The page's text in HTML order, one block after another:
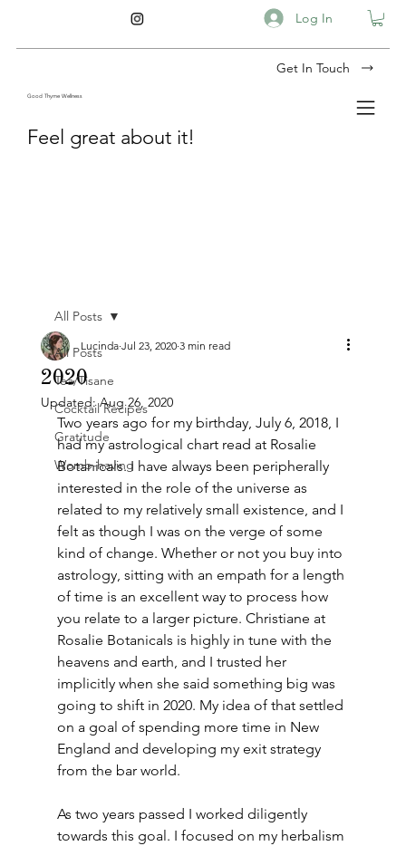
Log In
Feel great about it!
Good Thyme Wellness
Get In Touch
All Posts
Tea/Tisane
Cocktail Recipes
Gratitude
Womb-having
All Posts
2020
Lucinda Jul 23, 2020 3 min read
Updated:Aug 26, 2020
Two years ago for my birthday, July 6, 2018, I
had my astrological chart read at Rosalie
Botanicals. I have always been peripherally
interested in the role of the universe as
related to my relatively small existence, and I
felt as though I was on the verge of some
kind of change. Whether or not you buy into
astrology, sitting with an empath for a length
of time is an excellent way to process how
you relate to a larger picture. Christiane at
Rosalie Botanicals is highly in tune with the
heavens and earth, and I trusted her
implicitly when she said something big was
going to shift in 2020. My idea of that settled
on a goal of spending more time in New
England and developing my exit strategy
from the bar world.
As two years passed I worked diligently
towards this goal. I focused on my herbalism